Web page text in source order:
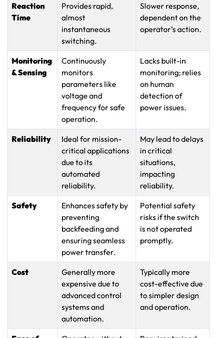
Reaction
Time
Provides rapid,
almost
instantaneous
switching.
Slower response,
dependent on the
operator’s action.
Monitoring
& Sensing
Continuously
monitors
parameters like
voltage and
frequency for safe
operation.
Lacks built-in
monitoring; relies
on human
detection of
power issues.
Reliability
Ideal for mission-
critical applications
due to its
automated
reliability.
May lead to delays
in critical
situations,
impacting
reliability.
Safety
Enhances safety by
preventing
backfeeding and
ensuring seamless
power transfer.
Potential safety
risks if the switch
is not operated
promptly.
Cost
Generally more
expensive due to
advanced control
systems and
automation.
Typically more
cost-effective due
to simpler design
and operation.